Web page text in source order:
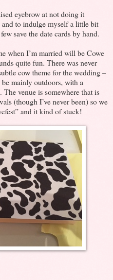
eyebrow at not doing it
to indulge myself a little bit
save the date cards by hand.
when I’m married will be Cowe
quite fun. There was never
cow theme for the wedding –
mainly outdoors, with a
venue is somewhere that is
(though I’ve never been) so we
and it kind of stuck!